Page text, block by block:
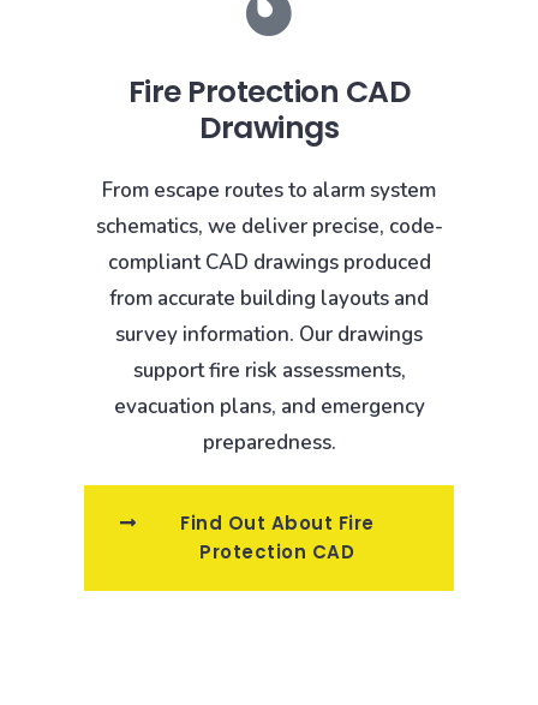
Fire Protection CAD
Drawings
From escape routes to alarm system
schematics, we deliver precise, code-
compliant CAD drawings produced
from accurate building layouts and
survey information. Our drawings
support fire risk assessments,
evacuation plans, and emergency
preparedness.
Find Out About Fire
Protection CAD